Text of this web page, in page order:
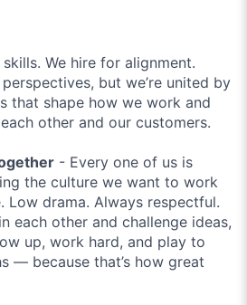
We hire for alignment.
but we’re united by
that shape how we work and
other and our customers.
- Every one of us is
the culture we want to work
Low drama. Always respectful.
each other and challenge ideas,
up, work hard, and play to
— because that’s how great